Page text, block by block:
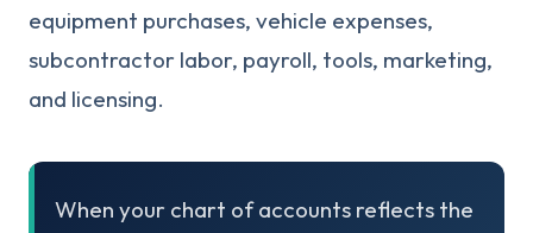
equipment purchases, vehicle expenses,
subcontractor labor, payroll, tools, marketing,
and licensing.
When your chart of accounts reflects the